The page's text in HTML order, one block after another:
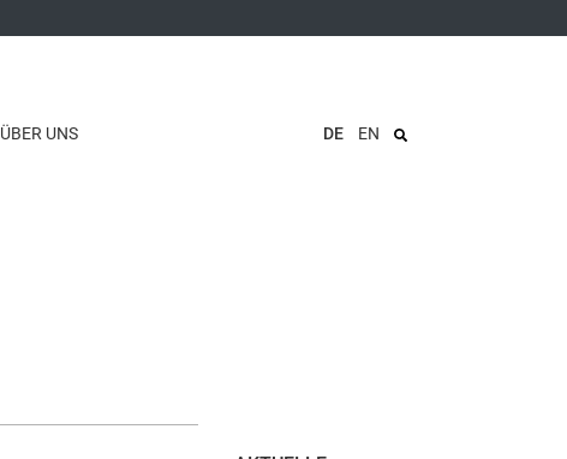
ÜBER UNS DE EN